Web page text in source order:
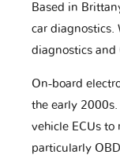
Based in
car diagnostics.
diagnostics and
On-board
the early 2000s.
vehicle ECUs
particularly